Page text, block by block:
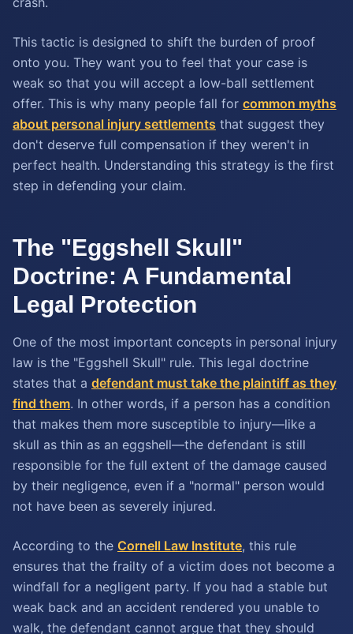
This tactic is designed to shift the burden of proof
onto you. They want you to feel that your case is
weak so that you will accept a low-ball settlement
offer. This is why many people fall for common myths
about personal injury settlements that suggest they
don't deserve full compensation if they weren't in
perfect health. Understanding this strategy is the first
step in defending your claim.
The "Eggshell Skull"
Doctrine: A Fundamental
Legal Protection
One of the most important concepts in personal injury
law is the "Eggshell Skull" rule. This legal doctrine
states that a defendant must take the plaintiff as they
find them. In other words, if a person has a condition
that makes them more susceptible to injury—like a
skull as thin as an eggshell—the defendant is still
responsible for the full extent of the damage caused
by their negligence, even if a "normal" person would
not have been as severely injured.
According to the Cornell Law Institute, this rule
ensures that the frailty of a victim does not become a
windfall for a negligent party. If you had a stable but
weak back and an accident rendered you unable to
walk, the defendant cannot argue that they should